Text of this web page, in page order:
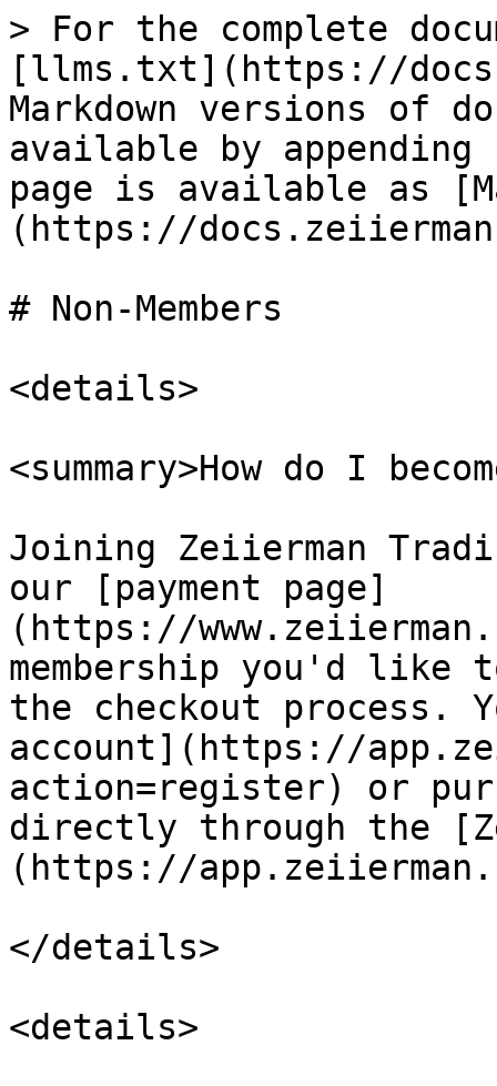
> For the complete
[llms.txt](https://
Markdown versions of
available by
page is available as
(https://
# Non-Members
<details>
<summary>How do I
Joining Zeiierman
our [payment page]
(https://
membership you'd like
the checkout process.
account](https://
action=register) or
directly through the
(https://
</details>
<details>